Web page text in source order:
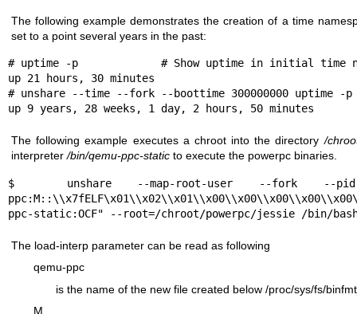
The following example demonstrates the creation of a time
set to a point several years in the past:
# uptime -p             # Show uptime in initial time
up 21 hours, 30 minutes
# unshare --time --fork --boottime 300000000 uptime -p
up 9 years, 28 weeks, 1 day, 2 hours, 50 minutes
The following example executes a chroot into the directory/
interpreter/bin/qemu-ppc-static to execute the powerpc binaries.
$  unshare --map-root-user --fork --pid --
ppc-static:OCF" --root=/chroot/powerpc/jessie /bin/
The load-interp parameter can be read as following
qemu-ppc
is the name of the new file created below /proc/sys/fs/
M